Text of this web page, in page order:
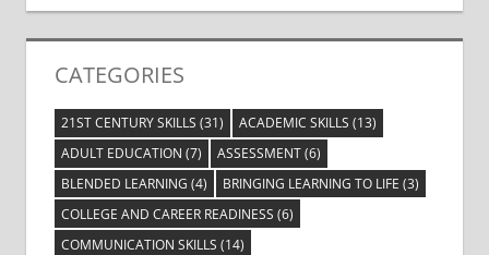
CATEGORIES
21ST CENTURY SKILLS (31) ACADEMIC SKILLS (13)
ADULT EDUCATION (7) ASSESSMENT(6)
BLENDED LEARNING (4) BRINGING LEARNING TO LIFE (3)
COLLEGE AND CAREER READINESS (6)
COMMUNICATION SKILLS (14)